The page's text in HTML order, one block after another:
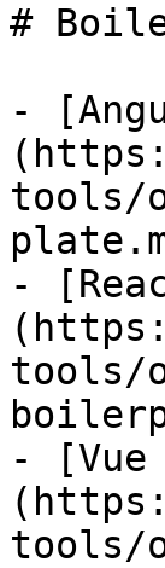
#
-
tools/
-
tools/
- [Vue
tools/